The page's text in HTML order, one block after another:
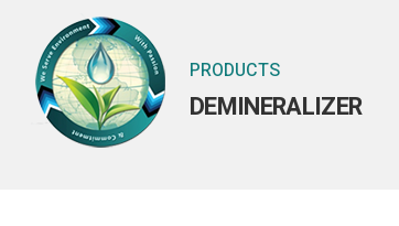
PRODUCTS
DEMINERALIZER